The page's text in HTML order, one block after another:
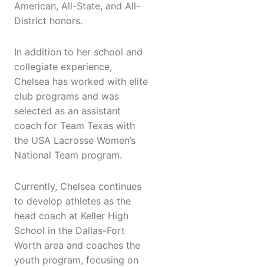
American, All-State, and All-
District honors.
In addition to her school and
collegiate experience,
Chelsea has worked with elite
club programs and was
selected as an assistant
coach for Team Texas with
the USA Lacrosse Women’s
National Team program.
Currently, Chelsea continues
to develop athletes as the
head coach at Keller High
School in the Dallas-Fort
Worth area and coaches the
youth program, focusing on